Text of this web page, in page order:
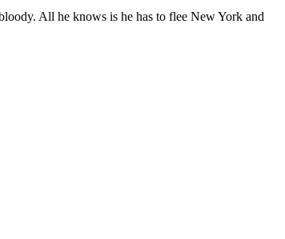
All he knows is he has to flee New York and